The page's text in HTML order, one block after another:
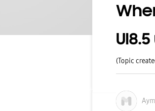
(Topic